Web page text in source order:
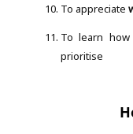
To appreciate
To learn
prioritise